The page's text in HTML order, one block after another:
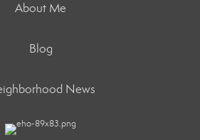
About Me
Blog
News